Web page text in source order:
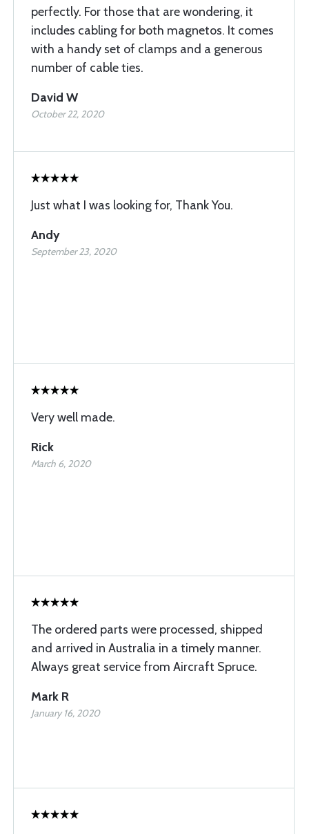
perfectly. For those that are wondering, it
includes cabling for both magnetos. It comes
with a handy set of clamps and a generous
number of cable ties.
David W
October 22, 2020
Just what I was looking for, Thank You.
Andy
September 23, 2020
Very well made.
Rick
March 6, 2020
The ordered parts were processed, shipped
and arrived in Australia in a timely manner.
Always great service from Aircraft Spruce.
Mark R
January 16, 2020